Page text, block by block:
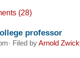
(28)
professor
Filed byArnold